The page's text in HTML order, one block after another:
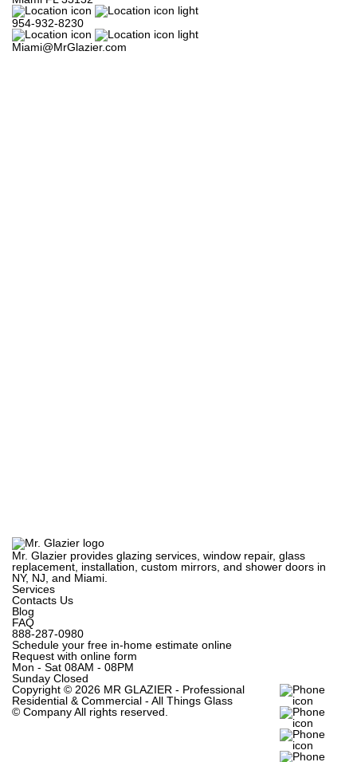
954-932-8230
Miami@MrGlazier.com
Mr. Glazier provides glazing services, window repair, glass
replacement, installation, custom mirrors, and shower doors in
NY, NJ, and Miami.
Services
Contacts Us
Blog
FAQ
888-287-0980
Schedule your free in-home estimate online
Request with online form
Mon - Sat 08AM - 08PM
Sunday Closed
Copyright © 2026 MR GLAZIER - Professional
Residential & Commercial - All Things Glass
© CompanyAll rights reserved.